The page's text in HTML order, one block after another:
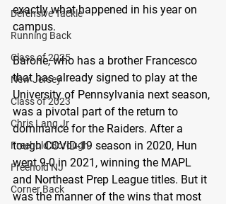
Defensive Tackle
Running Back
Class of 2025
New Jersey
Class of 2023
Chris Lang Jr
Freehold Borough
Freehold NJ
Corner Back
exactly what happened in his year on
campus.
Barone, who has a brother Francesco
that has already signed to play at the
University of Pennsylvania next season,
was a pivotal part of the return to
dominance for the Raiders. After a
tough COVID-19 season in 2020, Hun
went 9-0 in 2021, winning the MAPL
and Northeast Prep League titles. But it
was the manner of the wins that most